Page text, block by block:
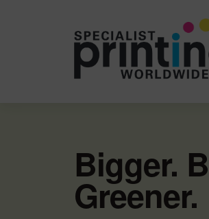
Bigger.
Greener.